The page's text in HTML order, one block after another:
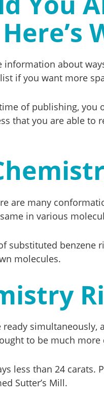
about
if you want more
of publishing,
that you are able
are many
in various
substituted
molecules.
to be much
less than 24 carats.
Sutter’s Mill.